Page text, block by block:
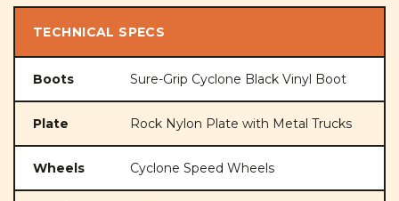
TECHNICAL SPECS
Boots Sure-Grip Cyclone Black Vinyl Boot
Plate Rock Nylon Plate with Metal Trucks
Wheels Cyclone Speed Wheels